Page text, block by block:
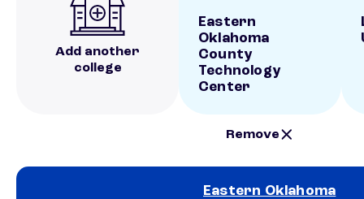
Add another
college
Eastern
Oklahoma
County
Technology
Center
Remove
Eastern Oklahoma